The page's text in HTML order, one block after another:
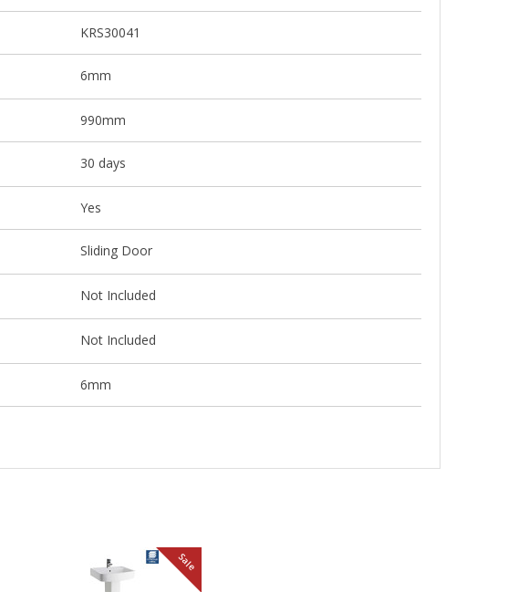
KRS30041
6mm
990mm
30 days
Yes
Sliding Door
Not Included
Not Included
6mm
Sale